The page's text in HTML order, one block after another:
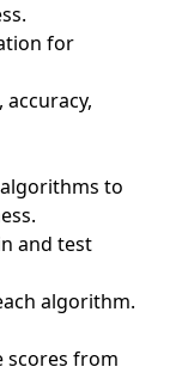
for
to
and test
algorithm.
scores from